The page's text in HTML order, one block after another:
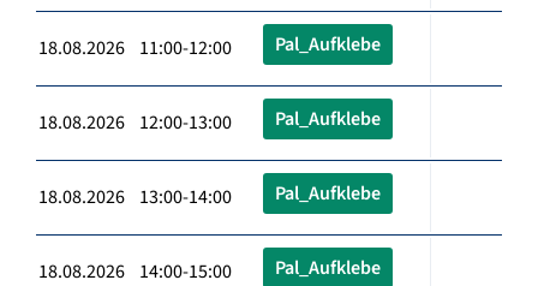
18.08.2026 11:00-12:00 Pal_Aufklebe
18.08.2026 12:00-13:00 Pal_Aufklebe
18.08.2026 13:00-14:00 Pal_Aufklebe
18.08.2026 14:00-15:00 Pal_Aufklebe